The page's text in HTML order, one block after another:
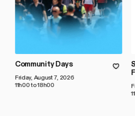
Community Days
Friday, August 7, 2026
11h00 to 18h00